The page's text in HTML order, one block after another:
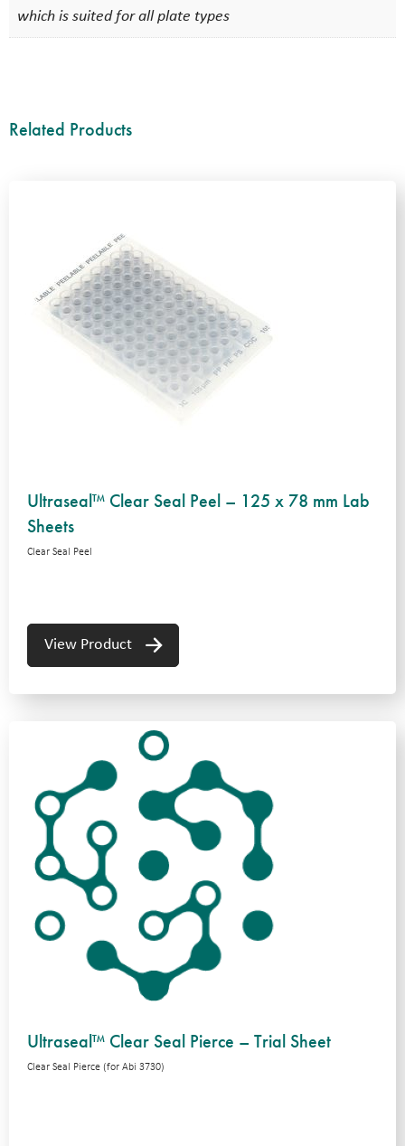
which is suited for all plate types
Related Products
Ultraseal™ Clear Seal Peel – 125 x 78 mm Lab
Sheets
Clear Seal Peel
View Product
Ultraseal™ Clear Seal Pierce – Trial Sheet
Clear Seal Pierce (for Abi 3730)